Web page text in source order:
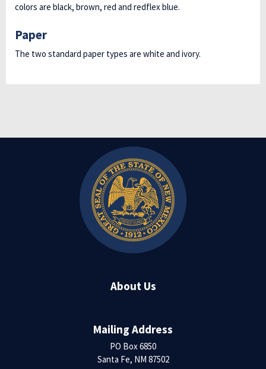
colors are black, brown, red and redflex blue.
Paper
The two standard paper types are white and ivory.
About Us
Mailing Address
PO Box 6850
Santa Fe, NM 87502